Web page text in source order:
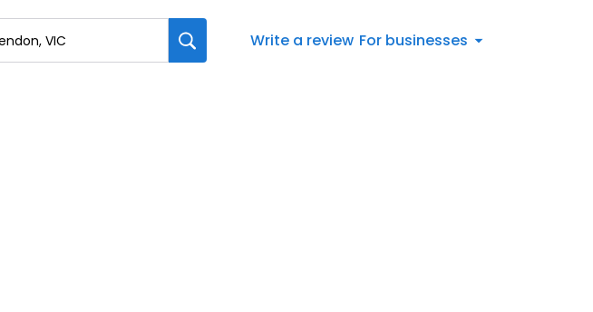
Write a review For businesses